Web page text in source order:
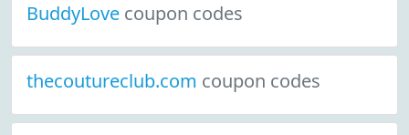
BuddyLove coupon codes
thecoutureclub.com coupon codes